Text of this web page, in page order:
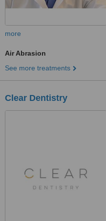
more
Air Abrasion
See more treatments
Clear Dentistry